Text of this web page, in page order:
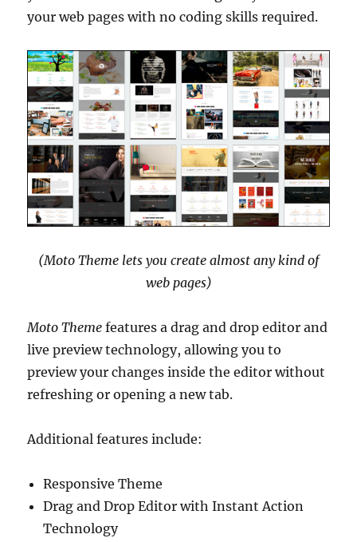
your web pages with no coding skills required.
(Moto Theme lets you create almost any kind of
web pages)
Moto Theme features a drag and drop editor and
live preview technology, allowing you to
preview your changes inside the editor without
refreshing or opening a new tab.
Additional features include:
Responsive Theme
Drag and Drop Editor with Instant Action
Technology